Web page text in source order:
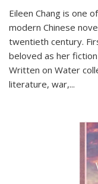
Eileen Chang is one
modern Chinese
twentieth century.
beloved as her
Written on Water
literature, war,...